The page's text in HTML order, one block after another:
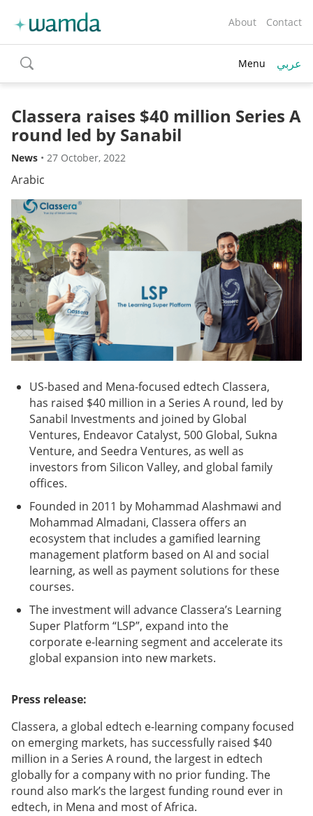
About Contact
toggle
search
Menu عربي
Classera raises $40 million Series A
round led by Sanabil
News • 27 October, 2022
Arabic
US-based and Mena-focused edtech Classera,
has raised $40 million in a Series A round, led by
Sanabil Investments and joined by Global
Ventures, Endeavor Catalyst, 500 Global, Sukna
Venture, and Seedra Ventures, as well as
investors from Silicon Valley, and global family
offices.
Founded in 2011 by Mohammad Alashmawi and
Mohammad Almadani, Classera offers an
ecosystem that includes a gamified learning
management platform based on AI and social
learning, as well as payment solutions for these
courses.
The investment will advance Classera’s Learning
Super Platform “LSP”, expand into the
corporate e-learning segment and accelerate its
global expansion into new markets.
Press release:
Classera, a global edtech e-learning company focused
on emerging markets, has successfully raised $40
million in a Series A round, the largest in edtech
globally for a company with no prior funding. The
round also mark’s the largest funding round ever in
edtech, in Mena and most of Africa.